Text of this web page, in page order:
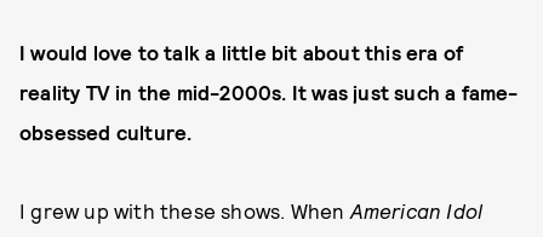
I would love to talk a little bit about this era of
reality TV in the mid-2000s. It was just such a fame-
obsessed culture.
I grew up with these shows. When American Idol